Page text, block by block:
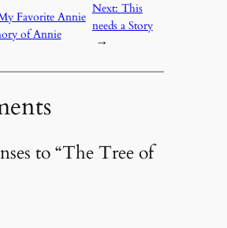
Favorite Annie
of Annie
Next: This
needs a Story
→
to “The Tree of